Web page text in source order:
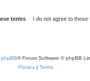
phpBB® Forum Software © phpBB
Privacy | Terms